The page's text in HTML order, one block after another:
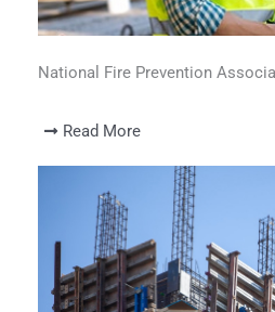
National Fire Prevention
Read More